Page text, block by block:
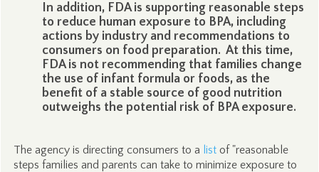
In addition, FDA is supporting reasonable steps
to reduce human exposure to BPA, including
actions by industry and recommendations to
consumers on food preparation. At this time,
FDA is not recommending that families change
the use of infant formula or foods, as the
benefit of a stable source of good nutrition
outweighs the potential risk of BPA exposure.
The agency is directing consumers to a listof "reasonable
steps families and parents can take to minimize exposure to